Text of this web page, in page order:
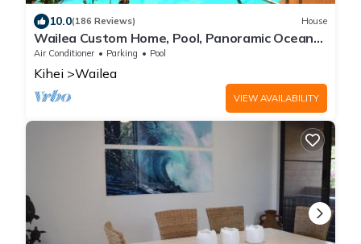
10.0(186 Reviews) House
Wailea Custom Home, Pool, Panoramic Ocean
View, Waterfalls - Maui Ocean Palms
Air Conditioner Parking Pool
Kihei Wailea
VIEW AVAILABILITY